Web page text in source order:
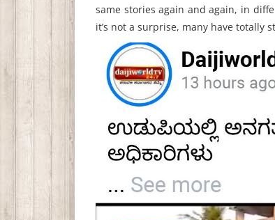
same stories again and again, in
it’s not a surprise, many have totally